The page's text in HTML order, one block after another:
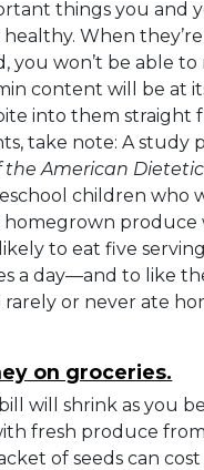
things you and
When
you won’t be able to
content will be at
into them straight
take note: A study
the American
children who
homegrown produce
to eat five
a day—and to like
rarely or never ate
on groceries.
will shrink as you
fresh produce
of seeds can cost